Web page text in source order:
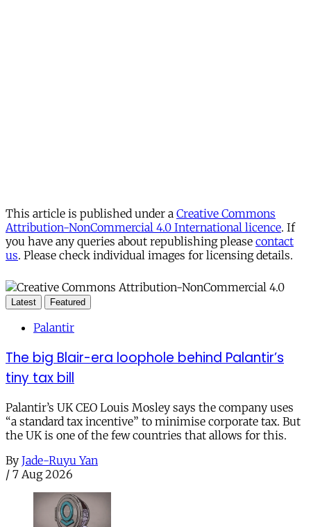
This article is published under a Creative Commons
Attribution-NonCommercial 4.0 International licence. If
you have any queries about republishing please contact
us. Please check individual images for licensing details.
Latest Featured
Palantir
The big Blair-era loophole behind Palantir’s
tiny tax bill
Palantir’s UK CEO Louis Mosley says the company uses
“a standard tax incentive” to minimise corporate tax. But
the UK is one of the few countries that allows for this.
By Jade-Ruyu Yan
/ 7 Aug 2026